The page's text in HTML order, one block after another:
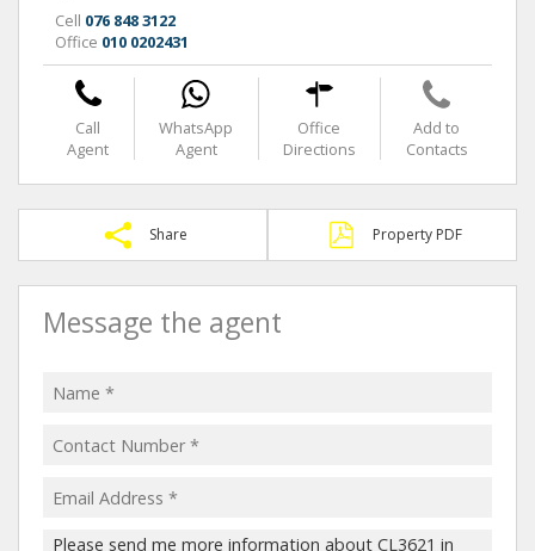
Cell 076 848 3122
Office 010 0202431
Call
Agent
WhatsApp
Agent
Office
Directions
Add to
Contacts
Share Property PDF
Message the agent